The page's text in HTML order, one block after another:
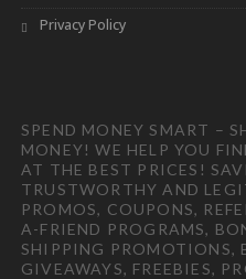
Privacy Policy
SPEND MONEY SMART –
MONEY! WE HELP YOU
AT THE BEST PRICES!
TRUSTWORTHY AND
PROMOS, COUPONS,
A-FRIEND PROGRAMS,
SHIPPING PROMOTIONS,
GIVEAWAYS, FREEBIES,